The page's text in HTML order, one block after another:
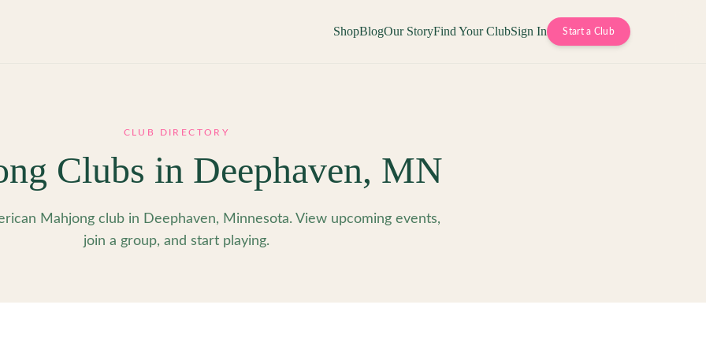
ShopBlogOur StoryFind Your ClubSign In Start a Club
CLUB DIRECTORY
Clubs in Deephaven, MN
Mahjong club in Deephaven, Minnesota. View upcoming events,
join a group, and start playing.